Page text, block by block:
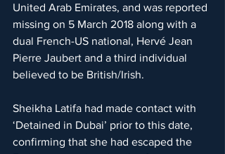
United Arab Emirates, and was reported
missing on 5 March 2018 along with a
dual French-US national, Hervé Jean
Pierre Jaubert and a third individual
believed to be British/Irish.
Sheikha Latifa had made contact with
‘Detained in Dubai’ prior to this date,
confirming that she had escaped the